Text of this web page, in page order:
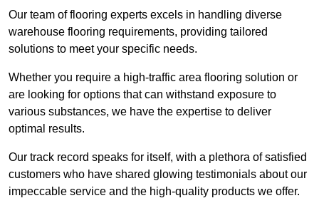
Our team of flooring experts excels in handling diverse
warehouse flooring requirements, providing tailored
solutions to meet your specific needs.
Whether you require a high-traffic area flooring solution or
are looking for options that can withstand exposure to
various substances, we have the expertise to deliver
optimal results.
Our track record speaks for itself, with a plethora of satisfied
customers who have shared glowing testimonials about our
impeccable service and the high-quality products we offer.